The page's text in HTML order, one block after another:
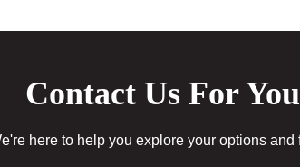
Contact Us For
here to help you explore your options